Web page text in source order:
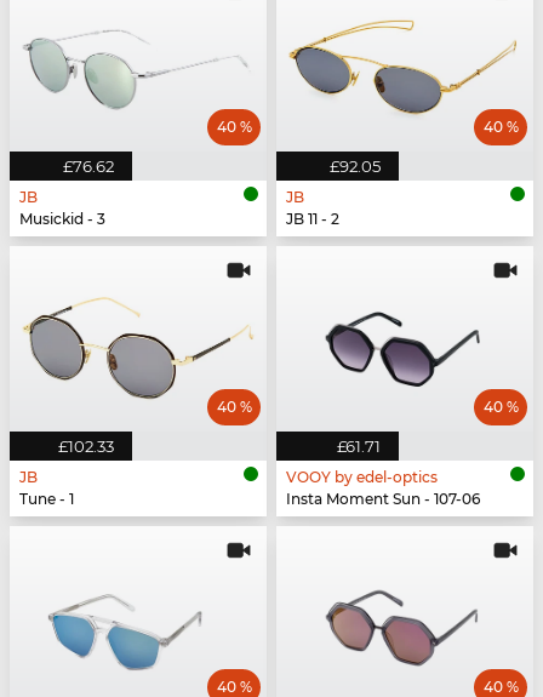
£76.62
40 %
JB
Musickid - 3
£92.05
40 %
JB
JB 11 - 2
£102.33
40 %
JB
Tune - 1
£61.71
40 %
VOOY by edel-optics
Insta Moment Sun - 107-06
40 % 40 %